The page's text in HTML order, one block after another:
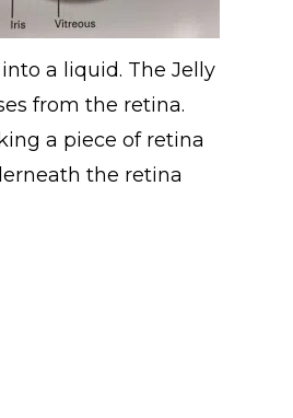
a liquid. The Jelly
from the retina.
a piece of retina
the retina